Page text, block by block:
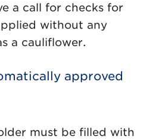
a call for checks for
without any
a cauliflower.
approved
must be filled with